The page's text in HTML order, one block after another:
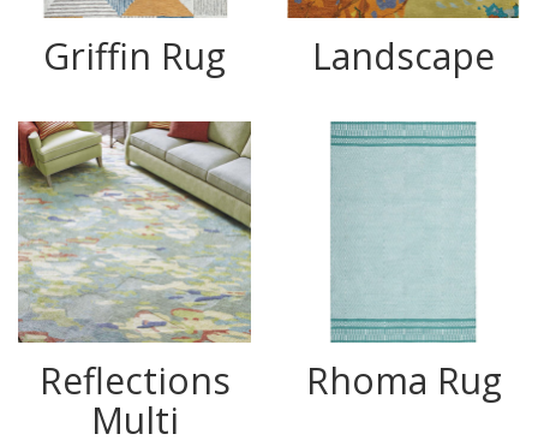
Griffin Rug Landscape
Reflections
Multi
Rhoma Rug